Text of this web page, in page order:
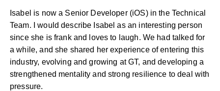
Isabel is now a Senior Developer (iOS) in the Technical
Team. I would describe Isabel as an interesting person
since she is frank and loves to laugh. We had talked for
a while, and she shared her experience of entering this
industry, evolving and growing at GT, and developing a
strengthened mentality and strong resilience to deal with
pressure.